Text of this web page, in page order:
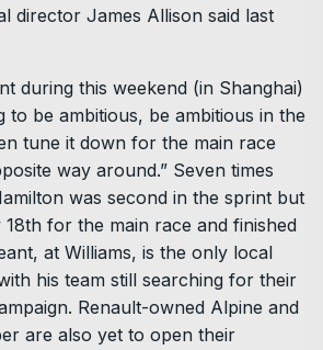
director James Allison said last
during this weekend (in Shanghai)
to be ambitious, be ambitious in the
tune it down for the main race
way around.” Seven times
was second in the sprint but
for the main race and finished
at Williams, is the only local
his team still searching for their
Renault-owned Alpine and
are also yet to open their